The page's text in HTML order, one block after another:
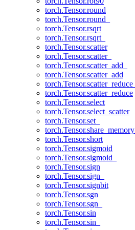
torch.Tensor.round
torch.Tensor.round_
torch.Tensor.rsqrt
torch.Tensor.rsqrt_
torch.Tensor.scatter
torch.Tensor.scatter_
torch.Tensor.scatter_add_
torch.Tensor.scatter_add
torch.Tensor.scatter_reduce_
torch.Tensor.scatter_reduce
torch.Tensor.select
torch.Tensor.select_scatter
torch.Tensor.set_
torch.Tensor.share_memory_
torch.Tensor.short
torch.Tensor.sigmoid
torch.Tensor.sigmoid_
torch.Tensor.sign
torch.Tensor.sign_
torch.Tensor.signbit
torch.Tensor.sgn
torch.Tensor.sgn_
torch.Tensor.sin
torch.Tensor.sin_